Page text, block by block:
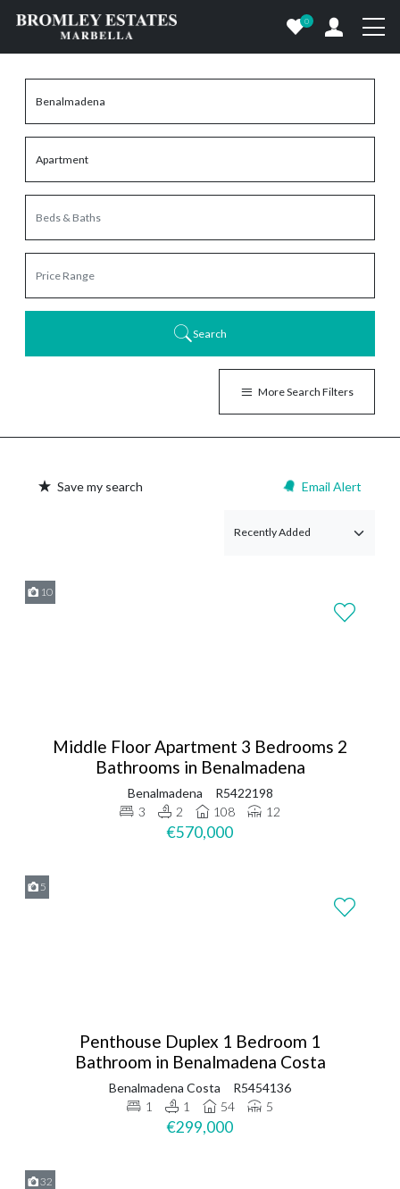
0
Search
More Search Filters
Save my search Email Alert
10
Middle Floor Apartment 3 Bedrooms 2
Bathrooms in Benalmadena
Benalmadena
R5422198
3
2 108 12
€570,000
5
Penthouse Duplex 1 Bedroom 1
Bathroom in Benalmadena Costa
Benalmadena Costa
R5454136
1
1 54 5
€299,000
32